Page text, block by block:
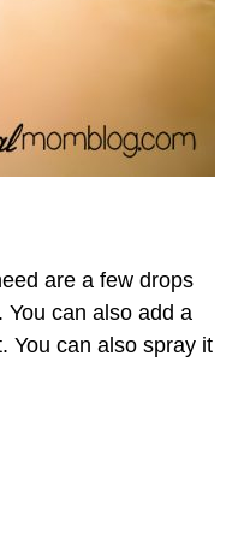
are a few drops
You can also add a
You can also spray it